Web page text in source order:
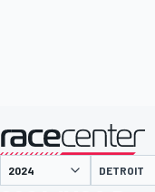
DETROIT